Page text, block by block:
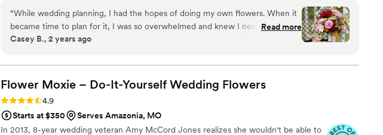
flowers, swags, flower combs and crowns, wedding décor, and more. Each design is
thoughtfully curated to create a cohesive, elevated look from ceremony to reception.
“While wedding planning, I had the hopes of doing my own flowers. When it
became time to plan for it, I was so overwhelmed and knew I needed to
pivot. I am so grateful I found Something Borrowed Blooms! They were
thought they were real flowers! 10/10 recommend this for anyone's big day!”
Read more
Casey B., 2 years ago
Flower Moxie – Do-It-Yourself Wedding Flowers
Rating: 4.9 (98 reviews)
4.9
Starts at $350
Serves Amazonia, MO
In 2013, 8-year wedding veteran Amy McCord Jones realizes she wouldn't be able to